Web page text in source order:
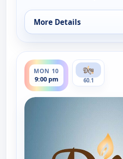
More Details
for Express News, Fri 7,
MON 10
9:00 pm
ends 9:30 pm
60.1